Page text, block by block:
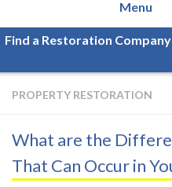
Find a Restoration Company
PROPERTY RESTORATION
What are the
That Can Occur in